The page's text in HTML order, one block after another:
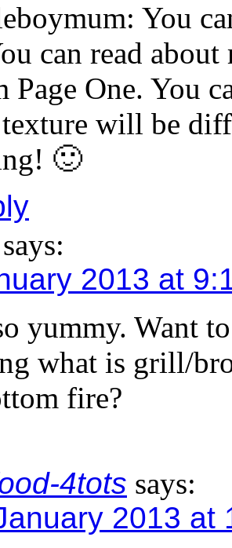
You
can read
Page One. You
will be
🙂
says:
2013 at
yummy. Want
what is grill/
fire?
4tots says:
2013 at